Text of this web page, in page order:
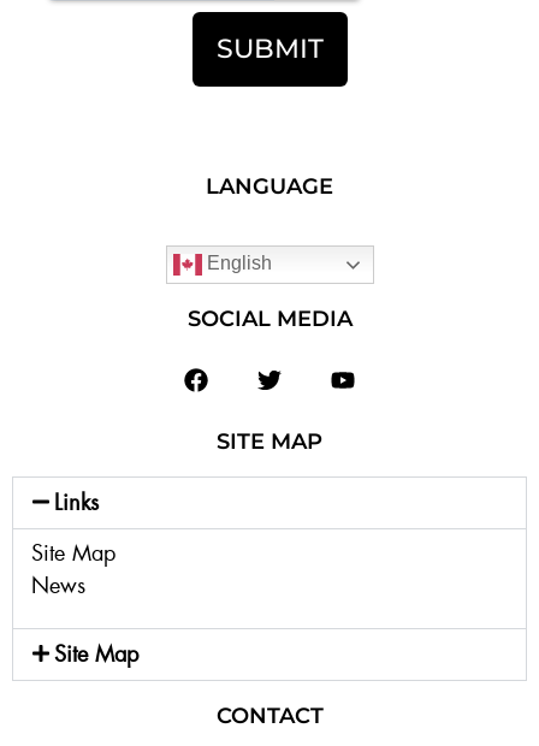
SUBMIT
LANGUAGE
English
SOCIAL MEDIA
SITE MAP
Links
Site Map
News
Site Map
CONTACT